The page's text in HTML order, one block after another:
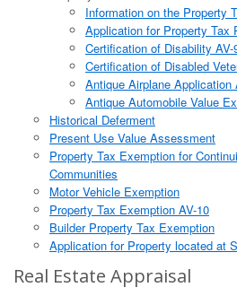
Information on the Property
Application for Property Tax
Certification of Disability AV-
Certification of Disabled
Antique Airplane Application
Antique Automobile Value
Historical Deferment
Present Use Value Assessment
Property Tax Exemption for
Communities
Motor Vehicle Exemption
Property Tax Exemption AV-10
Builder Property Tax Exemption
Application for Property located at
Real Estate Appraisal